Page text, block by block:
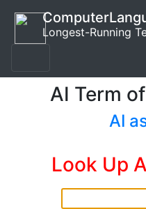
Longest-Running
AI Term
AI
Look Up